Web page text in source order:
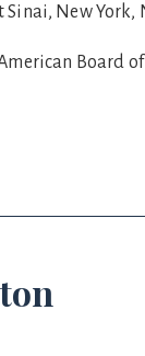
New York,
Board